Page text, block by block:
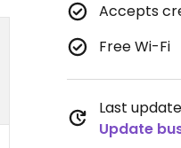
Accepts
Free Wi-Fi
Last
Update